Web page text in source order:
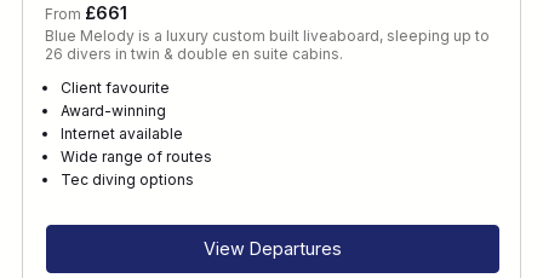
From £661
Blue Melody is a luxury custom built liveaboard, sleeping up to
26 divers in twin & double en suite cabins.
Client favourite
Award-winning
Internet available
Wide range of routes
Tec diving options
View Departures